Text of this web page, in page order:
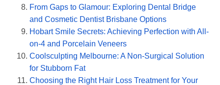
From Gaps to Glamour: Exploring Dental Bridge
and Cosmetic Dentist Brisbane Options
Hobart Smile Secrets: Achieving Perfection with All-
on-4 and Porcelain Veneers
Coolsculpting Melbourne: A Non-Surgical Solution
for Stubborn Fat
Choosing the Right Hair Loss Treatment for Your